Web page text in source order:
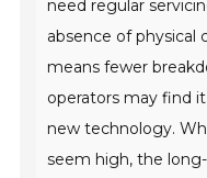
need regular
absence of
means fewer
operators may find
new technology.
seem high, the